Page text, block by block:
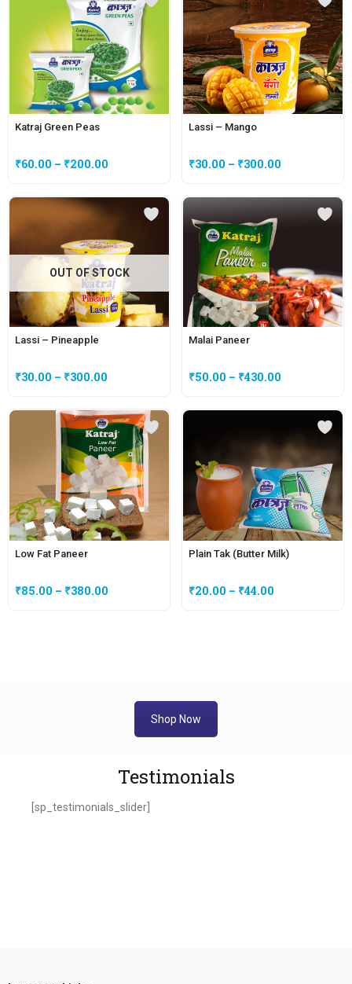
Katraj Green Peas
₹60.00 – ₹200.00
Lassi – Mango
₹30.00 – ₹300.00
OUT OF STOCK
Lassi – Pineapple
₹30.00 – ₹300.00
Low Fat Paneer
₹85.00 – ₹380.00
Malai Paneer
₹50.00 – ₹430.00
Plain Tak (Butter Milk)
₹20.00 – ₹44.00
Shop Now
Testimonials
[sp_testimonials_slider]